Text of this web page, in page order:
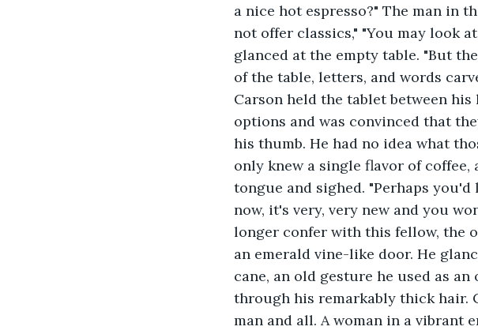
a nice hot espresso?" The man in
not offer classics," "You may look
glanced at the empty table. "But
of the table, letters, and words
Carson held the tablet between
options and was convinced that
his thumb. He had no idea what
only knew a single flavor of
tongue and sighed. "Perhaps
now, it's very, very new and you
longer confer with this fellow, the
an emerald vine-like door. He
cane, an old gesture he used as
through his remarkably thick hair.
man and all. A woman in a vibrant